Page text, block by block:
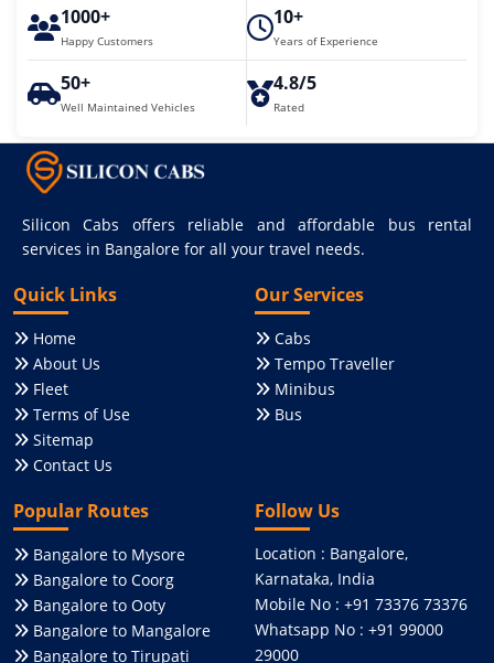
1000+
Happy Customers
10+
Years of Experience
50+
Well Maintained Vehicles
4.8/5
Rated
Silicon Cabs offers reliable and affordable bus rental
services in Bangalore for all your travel needs.
Quick Links
Home
About Us
Fleet
Terms of Use
Sitemap
Contact Us
Our Services
Cabs
Tempo Traveller
Minibus
Bus
Popular Routes
Bangalore to Mysore
Bangalore to Coorg
Bangalore to Ooty
Bangalore to Mangalore
Bangalore to Tirupati
Follow Us
Location : Bangalore,
Karnataka, India
Mobile No : +91 73376 73376
Whatsapp No : +91 99000
29000